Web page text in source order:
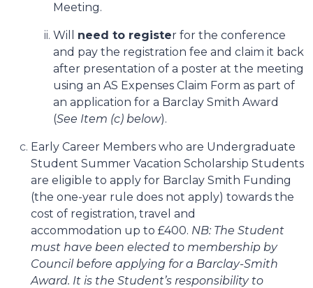
Meeting.
Will need to register for the conference
and pay the registration fee and claim it back
after presentation of a poster at the meeting
using an AS Expenses Claim Form as part of
an application for a Barclay Smith Award
(See Item (c) below).
Early Career Members who are Undergraduate
Student Summer Vacation Scholarship Students
are eligible to apply for Barclay Smith Funding
(the one-year rule does not apply) towards the
cost of registration, travel and
accommodation up to £400. NB: The Student
must have been elected to membership by
Council before applying for a Barclay-Smith
Award. It is the Student’s responsibility to